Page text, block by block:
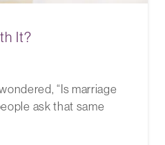
It?
“Is marriage
ask that same